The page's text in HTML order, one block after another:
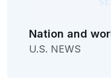
Nation and
U.S. NEWS